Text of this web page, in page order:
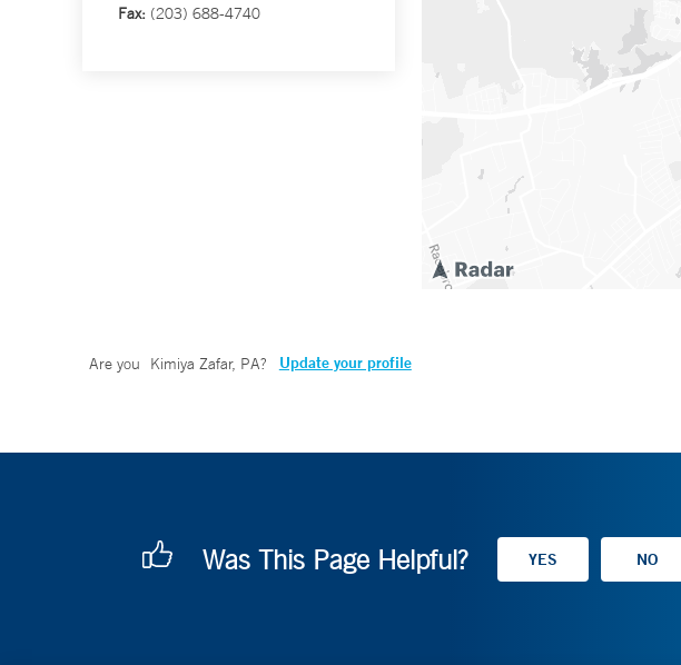
Fax: (203) 688-4740
Are you Kimiya Zafar, PA? Update your profile
Was This Page Helpful?